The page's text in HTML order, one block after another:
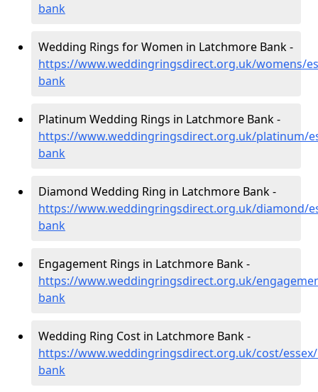
bank
Wedding Rings for Women in Latchmore Bank -
https://www.weddingringsdirect.org.uk/womens/
bank
Platinum Wedding Rings in Latchmore Bank -
https://www.weddingringsdirect.org.uk/platinum/
bank
Diamond Wedding Ring in Latchmore Bank -
https://www.weddingringsdirect.org.uk/diamond/
bank
Engagement Rings in Latchmore Bank -
https://www.weddingringsdirect.org.uk/
bank
Wedding Ring Cost in Latchmore Bank -
https://www.weddingringsdirect.org.uk/cost/
bank